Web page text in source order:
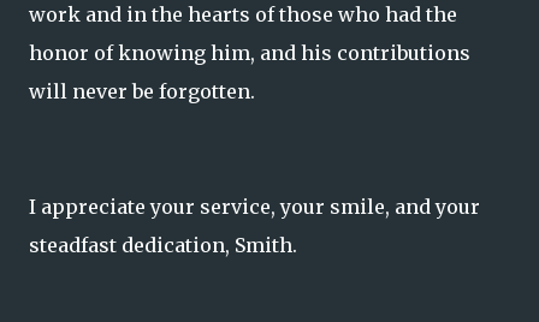
work and in the hearts of those who had the
honor of knowing him, and his contributions
will never be forgotten.
I appreciate your service, your smile, and your
steadfast dedication, Smith.